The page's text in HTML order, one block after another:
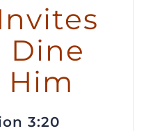
Dine
3:20